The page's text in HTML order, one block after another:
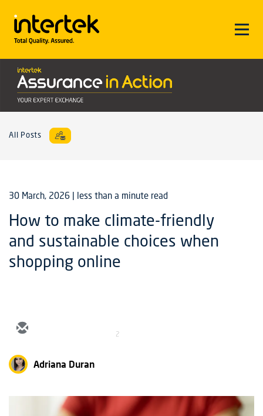
All Posts
30 March, 2026 | less than a minute read
How to make climate-friendly
and sustainable choices when
shopping online
2
Adriana Duran